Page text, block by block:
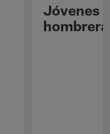
Jóvenes